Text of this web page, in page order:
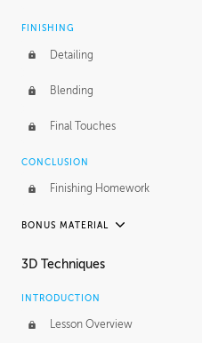
FINISHING
Detailing
Blending
Final Touches
CONCLUSION
Finishing Homework
BONUS MATERIAL
UNEDITED
Blending Modes
3D Techniques
INTRODUCTION
Lesson Overview